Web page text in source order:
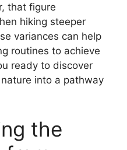
that figure
hiking steeper
variances can help
routines to achieve
ready to discover
into a pathway
the